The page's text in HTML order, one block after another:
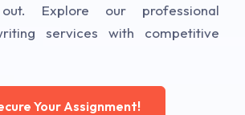
Explore our professional
services with competitive
Your Assignment!